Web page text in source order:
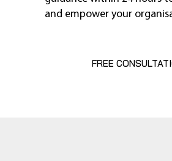
and empower your
FREE